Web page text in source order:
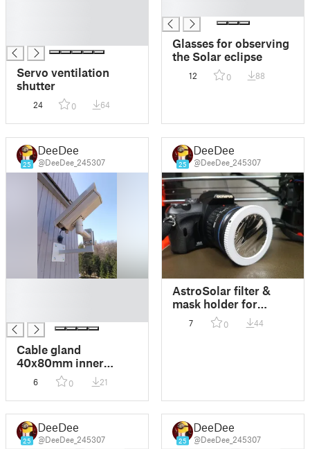
Servo ventilation
shutter
24 0 64
Glasses for observing
the Solar eclipse
12 0 88
25
DeeDee
@DeeDee_245307
Cable gland
40x80mm inner
diameter 30mm
6 0 21
25
DeeDee
@DeeDee_245307
AstroSolar filter &
mask holder for
camera thread 62mm
7 0 44
25
DeeDee
@DeeDee_245307 25
DeeDee
@DeeDee_245307